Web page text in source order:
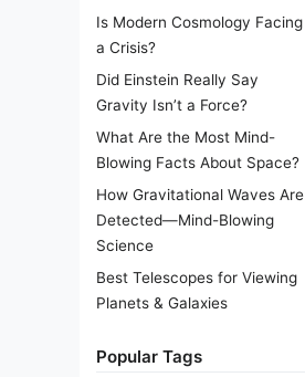
Is Modern Cosmology Facing
a Crisis?
Did Einstein Really Say
Gravity Isn’t a Force?
What Are the Most Mind-
Blowing Facts About Space?
How Gravitational Waves Are
Detected—Mind-Blowing
Science
Best Telescopes for Viewing
Planets & Galaxies
Popular Tags